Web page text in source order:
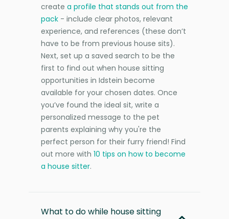
create a profile that stands out from the
pack - include clear photos, relevant
experience, and references (these don’t
have to be from previous house sits).
Next, set up a saved search to be the
first to find out when house sitting
opportunities in Idstein become
available for your chosen dates. Once
you’ve found the ideal sit, write a
personalized message to the pet
parents explaining why you're the
perfect person for their furry friend! Find
out more with 10 tips on how to become
a house sitter.
What to do while house sitting